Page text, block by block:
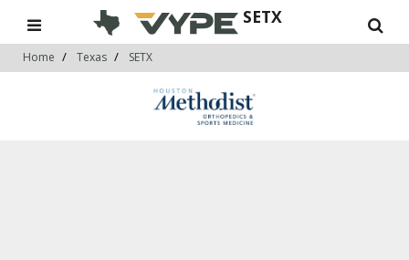
SETX
Home Texas SETX